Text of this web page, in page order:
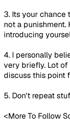
3. Its your chance
not a punishment.
introducing
4. I personally
very briefly. Lot of
discuss this point
5. Don't repeat
<More To Follow